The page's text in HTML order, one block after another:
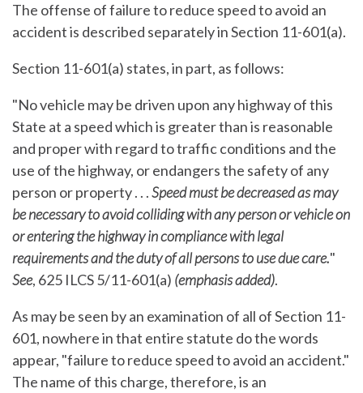
The offense of failure to reduce speed to avoid an
accident is described separately in Section 11-601(a).
Section 11-601(a) states, in part, as follows:
"No vehicle may be driven upon any highway of this
State at a speed which is greater than is reasonable
and proper with regard to traffic conditions and the
use of the highway, or endangers the safety of any
person or property . . .Speed must be decreased as may
be necessary to avoid colliding with any person or vehicle on
or entering the highway in compliance with legal
requirements and the duty of all persons to use due care."
See, 625 ILCS 5/11-601(a) (emphasis added).
As may be seen by an examination of all of Section 11-
601, nowhere in that entire statute do the words
appear, "failure to reduce speed to avoid an accident."
The name of this charge, therefore, is an